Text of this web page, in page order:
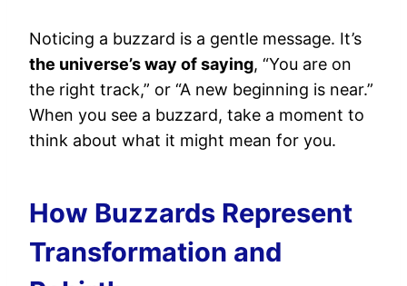
Noticing a buzzard is a gentle message. It’s
the universe’s way of saying, “You are on
the right track,” or “A new beginning is near.”
When you see a buzzard, take a moment to
think about what it might mean for you.
How Buzzards Represent
Transformation and